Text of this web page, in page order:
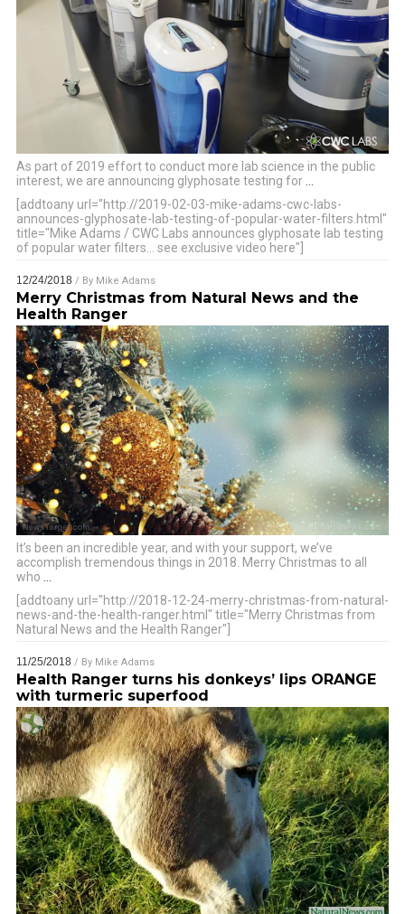
As part of 2019 effort to conduct more lab science in the public
interest, we are announcing glyphosate testing for
[addtoany url="http://2019-02-03-mike-adams-cwc-labs-
announces-glyphosate-lab-testing-of-popular-water-filters.html"
title="Mike Adams / CWC Labs announces glyphosate lab testing
of popular water filters… see exclusive video here"]
12/24/2018 / By Mike Adams
Merry Christmas from Natural News and the
Health Ranger
It’s been an incredible year, and with your support, we’ve
accomplish tremendous things in 2018. Merry Christmas to all
who
[addtoany url="http://2018-12-24-merry-christmas-from-natural-
news-and-the-health-ranger.html" title="Merry Christmas from
Natural News and the Health Ranger"]
11/25/2018 / By Mike Adams
Health Ranger turns his donkeys’ lips ORANGE
with turmeric superfood